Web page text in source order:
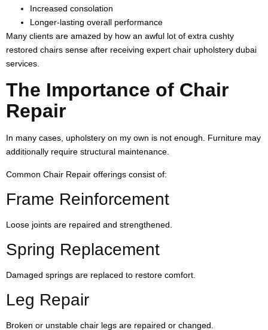
Increased consolation
Longer-lasting overall performance
Many clients are amazed by how an awful lot of extra cushty
restored chairs sense after receiving expert chair upholstery dubai
services.
The Importance of Chair
Repair
In many cases, upholstery on my own is not enough. Furniture may
additionally require structural maintenance.
Common Chair Repair offerings consist of:
Frame Reinforcement
Loose joints are repaired and strengthened.
Spring Replacement
Damaged springs are replaced to restore comfort.
Leg Repair
Broken or unstable chair legs are repaired or changed.